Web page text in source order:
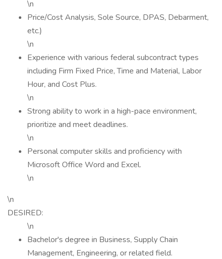
\n
Price/Cost Analysis, Sole Source, DPAS, Debarment,
etc.)
\n
Experience with various federal subcontract types
including Firm Fixed Price, Time and Material, Labor
Hour, and Cost Plus.
\n
Strong ability to work in a high-pace environment,
prioritize and meet deadlines.
\n
Personal computer skills and proficiency with
Microsoft Office Word and Excel.
\n
\n
DESIRED:
\n
Bachelor's degree in Business, Supply Chain
Management, Engineering, or related field.